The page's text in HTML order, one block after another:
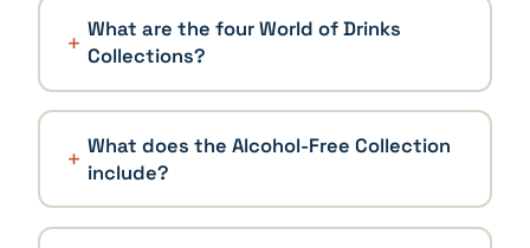
What are the four World of Drinks
Collections?
What does the Alcohol-Free Collection
include?